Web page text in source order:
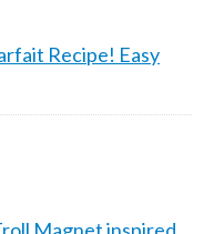
Recipe! Easy